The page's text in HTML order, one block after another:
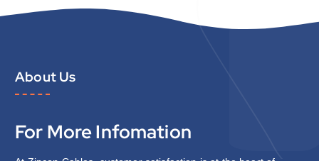
About Us
For More Infomation